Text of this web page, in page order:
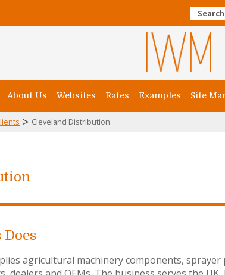
Search
About Us Websites Rates Examples Site
> Cleveland Distribution
agricultural machinery components, sprayer